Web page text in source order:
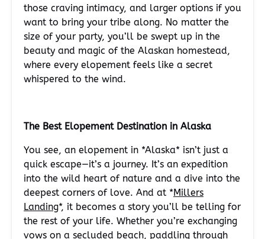
those craving intimacy, and larger options if you
want to bring your tribe along. No matter the
size of your party, you’ll be swept up in the
beauty and magic of the Alaskan homestead,
where every elopement feels like a secret
whispered to the wind.
The Best Elopement Destination in Alaska
You see, an elopement in *Alaska* isn’t just a
quick escape—it’s a journey. It’s an expedition
into the wild heart of nature and a dive into the
deepest corners of love. And at *Millers
Landing*, it becomes a story you’ll be telling for
the rest of your life. Whether you’re exchanging
vows on a secluded beach, paddling through